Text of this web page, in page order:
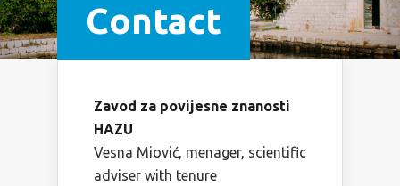
Contact
Zavod za povijesne znanosti
HAZU
Vesna Miović, menager, scientific
adviser with tenure